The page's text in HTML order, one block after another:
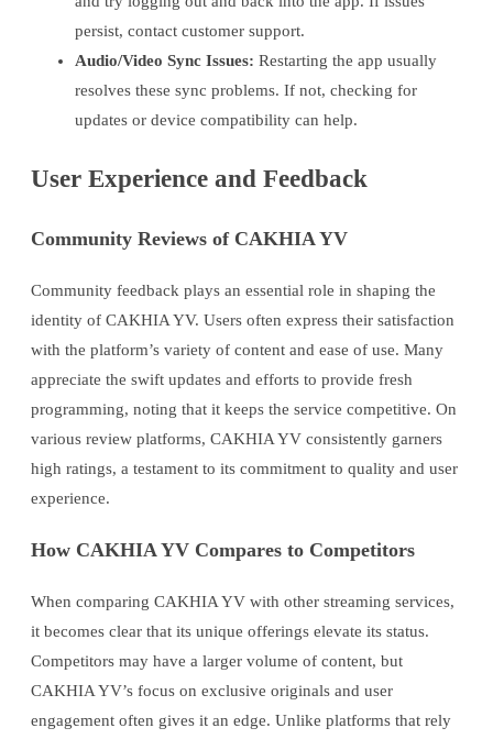
persist, contact customer support.
Audio/Video Sync Issues: Restarting the app usually
resolves these sync problems. If not, checking for
updates or device compatibility can help.
User Experience and Feedback
Community Reviews of CAKHIA YV
Community feedback plays an essential role in shaping the
identity of CAKHIA YV. Users often express their satisfaction
with the platform’s variety of content and ease of use. Many
appreciate the swift updates and efforts to provide fresh
programming, noting that it keeps the service competitive. On
various review platforms, CAKHIA YV consistently garners
high ratings, a testament to its commitment to quality and user
experience.
How CAKHIA YV Compares to Competitors
When comparing CAKHIA YV with other streaming services,
it becomes clear that its unique offerings elevate its status.
Competitors may have a larger volume of content, but
CAKHIA YV’s focus on exclusive originals and user
engagement often gives it an edge. Unlike platforms that rely